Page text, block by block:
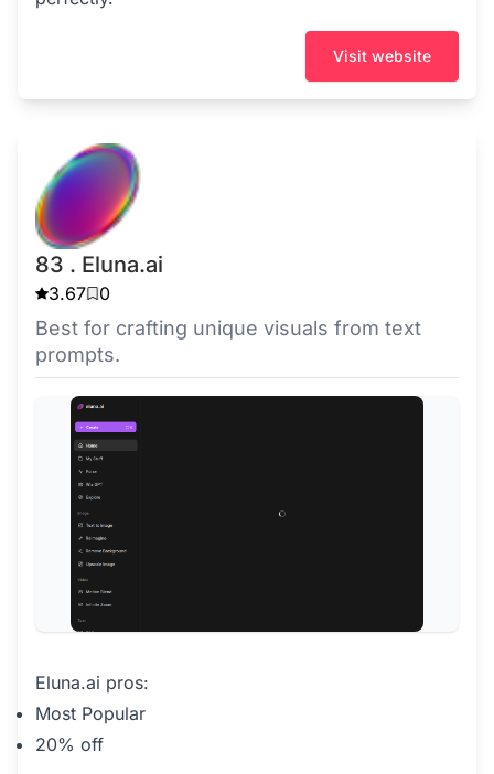
Visit website
83 . Eluna.ai
3.67 0
Best for crafting unique visuals from text
prompts.
Eluna.ai pros:
Most Popular
20% off